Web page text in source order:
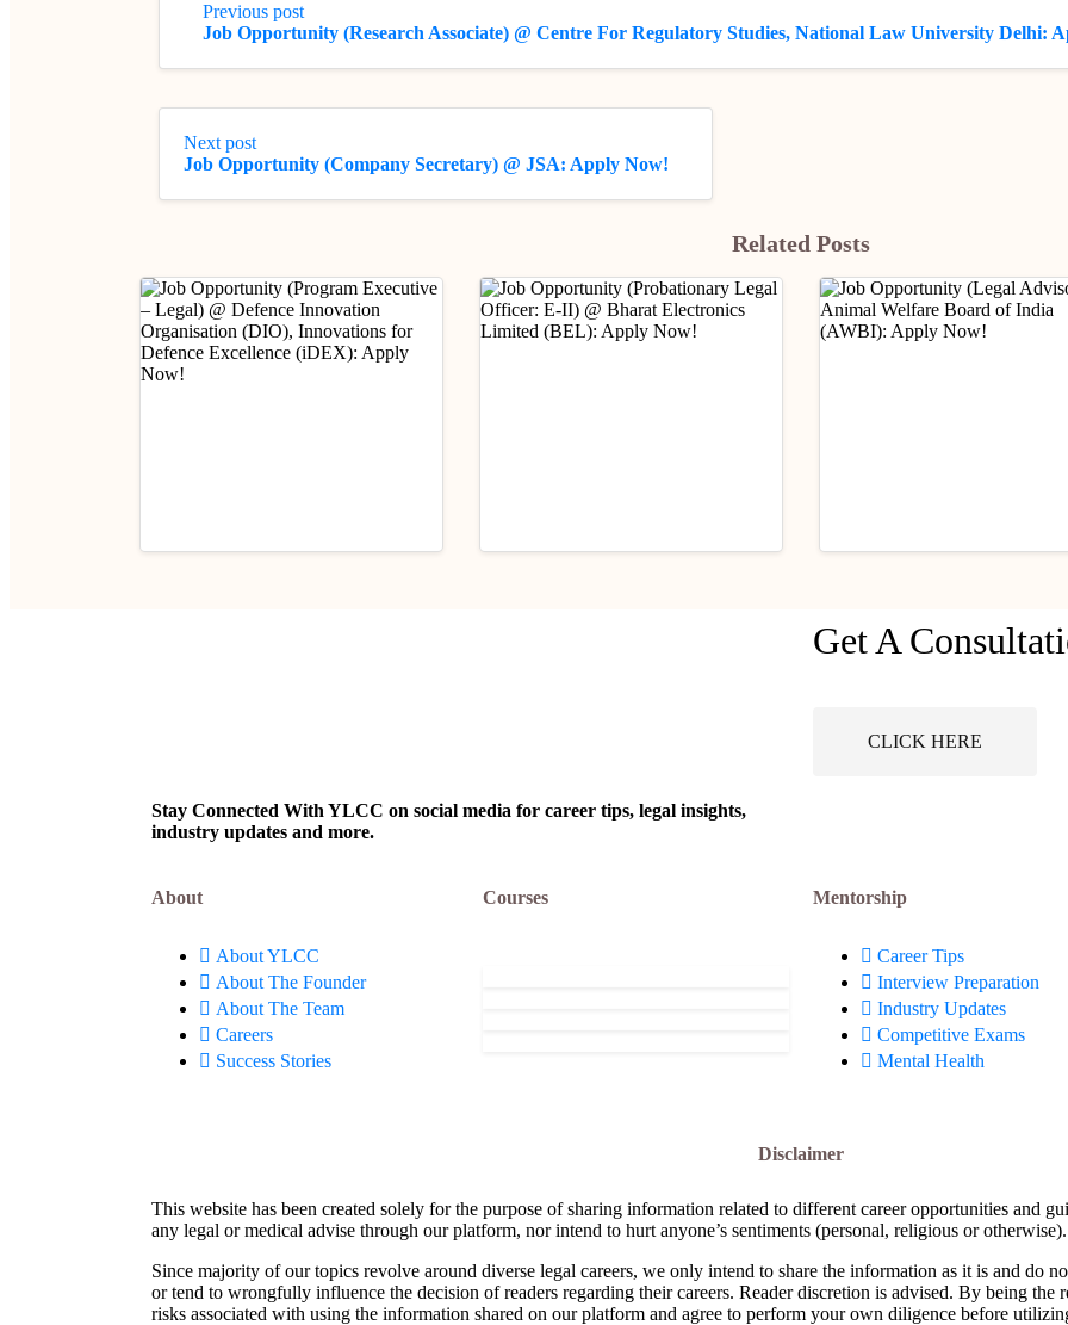
Previous post
Job Opportunity (Research Associate) @ Centre For Regulatory Studies, National Law University Delhi:
Next post
Job Opportunity (Company Secretary) @ JSA: Apply Now!
Related Posts
Now!
Job Opportunity (Legal
Get A
CLICK HERE
Stay Connected With YLCC on social media for career tips, legal insights,
industry updates and more.
About
About YLCC
About The Founder
About The Team
Careers
Success Stories
Courses Mentorship
Career Tips
Interview Preparation
Industry Updates
Competitive Exams
Mental Health
Disclaimer
This website has been created solely for the purpose of sharing information related to different career opportunities and
any legal or medical advise through our platform, nor intend to hurt anyone’s sentiments (personal, religious or otherwise).
Since majority of our topics revolve around diverse legal careers, we only intend to share the information as it is and do
or tend to wrongfully influence the decision of readers regarding their careers. Reader discretion is advised. By being the
risks associated with using the information shared on our platform and agree to perform your own diligence before